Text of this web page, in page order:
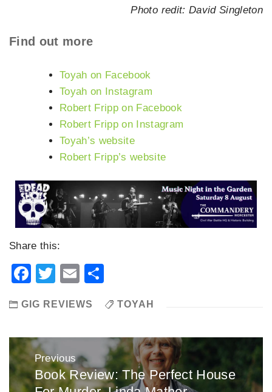
Photo redit: David Singleton
Find out more
Toyah on Facebook
Toyah on Instagram
Robert Fripp on Facebook
Robert Fripp on Instagram
Toyah’s website
Robert Fripp’s website
Share this:
Facebook
TwitterEmail
GIG REVIEWS TOYAH
Post
navigation
Previous
Previous
Book Review: The Perfect House